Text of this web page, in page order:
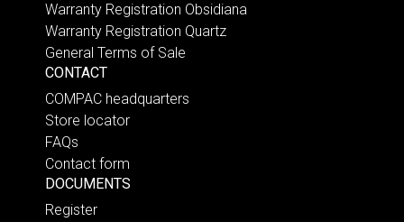
Warranty Registration Obsidiana
Warranty Registration Quartz
General Terms of Sale
CONTACT
COMPAC headquarters
Store locator
FAQs
Contact form
DOCUMENTS
Register